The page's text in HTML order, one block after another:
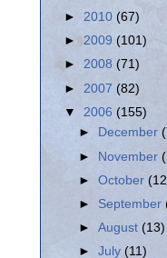
► 2010 (67)
► 2009 (101)
► 2008 (71)
► 2007 (82)
▼ 2006 (155)
►
December
► November
►October
► September
►August(13)
►July(11)